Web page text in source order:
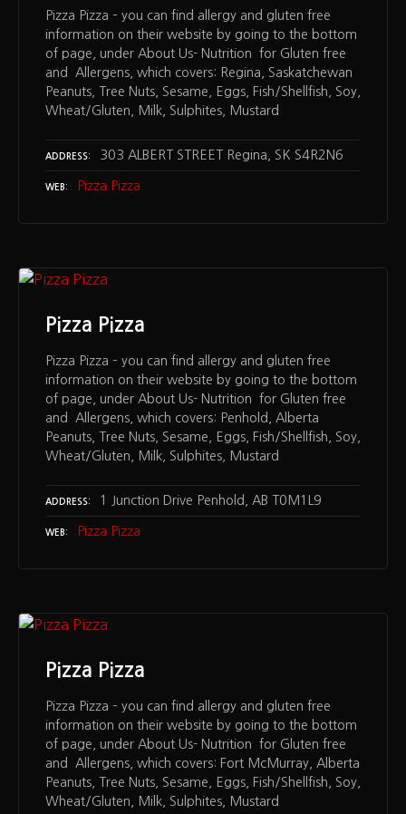
Pizza Pizza – you can find allergy and gluten free
information on their website by going to the bottom
of page, under About Us- Nutrition for Gluten free
and Allergens, which covers: Regina, Saskatchewan
Peanuts, Tree Nuts, Sesame, Eggs, Fish/Shellfish, Soy,
Wheat/Gluten, Milk, Sulphites, Mustard
ADDRESS 303 ALBERT STREET Regina, SK S4R2N6
WEB Pizza Pizza
Pizza Pizza
Pizza Pizza – you can find allergy and gluten free
information on their website by going to the bottom
of page, under About Us- Nutrition for Gluten free
and Allergens, which covers: Penhold, Alberta
Peanuts, Tree Nuts, Sesame, Eggs, Fish/Shellfish, Soy,
Wheat/Gluten, Milk, Sulphites, Mustard
ADDRESS 1 Junction Drive Penhold, AB T0M1L9
WEB Pizza Pizza
Pizza Pizza
Pizza Pizza – you can find allergy and gluten free
information on their website by going to the bottom
of page, under About Us- Nutrition for Gluten free
and Allergens, which covers: Fort McMurray, Alberta
Peanuts, Tree Nuts, Sesame, Eggs, Fish/Shellfish, Soy,
Wheat/Gluten, Milk, Sulphites, Mustard